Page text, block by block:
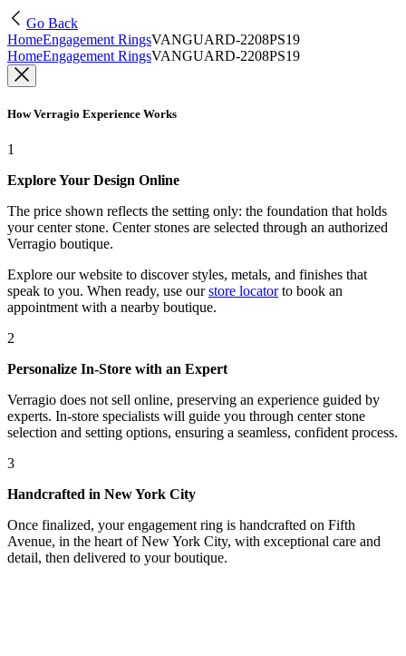
Go Back
HomeEngagement RingsVANGUARD-2208PS19
HomeEngagement RingsVANGUARD-2208PS19
How Verragio Experience Works
1
Explore Your Design Online
The price shown reflects the setting only: the foundation that holds
your center stone. Center stones are selected through an authorized
Verragio boutique.
Explore our website to discover styles, metals, and finishes that
speak to you. When ready, use our store locatorto book an
appointment with a nearby boutique.
2
Personalize In-Store with an Expert
Verragio does not sell online, preserving an experience guided by
experts. In-store specialists will guide you through center stone
selection and setting options, ensuring a seamless, confident process.
3
Handcrafted in New York City
Once finalized, your engagement ring is handcrafted on Fifth
Avenue, in the heart of New York City, with exceptional care and
detail, then delivered to your boutique.